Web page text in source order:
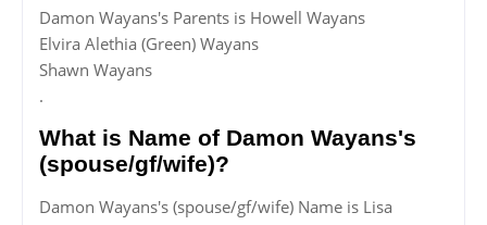
Damon Wayans's Parents is Howell Wayans
Elvira Alethia (Green) Wayans
Shawn Wayans
.
What is Name of Damon Wayans's
(spouse/gf/wife)?
Damon Wayans's (spouse/gf/wife) Name is Lisa